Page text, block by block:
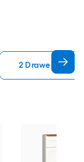
2 Drawer